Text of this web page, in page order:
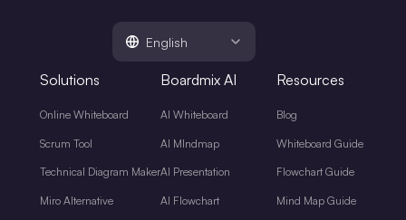
English
Solutions
Online Whiteboard
Scrum Tool
Technical Diagram Maker
Miro Alternative
Boardmix AI
AI Whiteboard
AI MIndmap
AI Presentation
AI Flowchart
Resources
Blog
Whiteboard Guide
Flowchart Guide
Mind Map Guide